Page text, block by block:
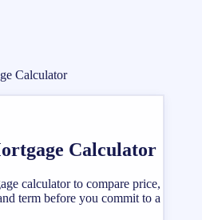
Calculator
Calculator
calculator to compare price,
term before you commit to a